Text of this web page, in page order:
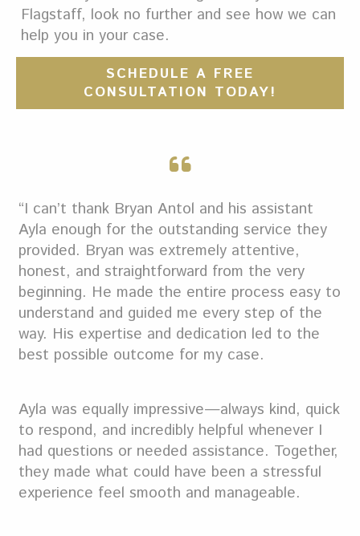
Flagstaff, look no further and see how we can
help you in your case.
SCHEDULE A FREE
CONSULTATION TODAY!
“I can’t thank Bryan Antol and his assistant
Ayla enough for the outstanding service they
provided. Bryan was extremely attentive,
honest, and straightforward from the very
beginning. He made the entire process easy to
understand and guided me every step of the
way. His expertise and dedication led to the
best possible outcome for my case.
Ayla was equally impressive—always kind, quick
to respond, and incredibly helpful whenever I
had questions or needed assistance. Together,
they made what could have been a stressful
experience feel smooth and manageable.